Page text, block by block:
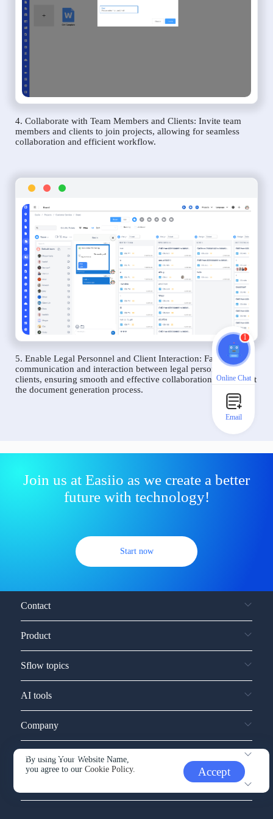
4. Collaborate with Team Members and Clients: Invite team
members and clients to join projects, allowing for seamless
collaboration and efficient workflow.
5. Enable Legal Personnel and Client Interaction: Facilitate
communication and interaction between legal personnel and
clients, ensuring smooth and effective collaboration throughout
the document generation process.
Join us at Easiio as we create a better
future with technology!
Start now
By using Your Website Name,
you agree to ourCookie Policy. Accept
Contact
Product
Sflow topics
AI tools
Company
Service and support
1
Online Chat
Email